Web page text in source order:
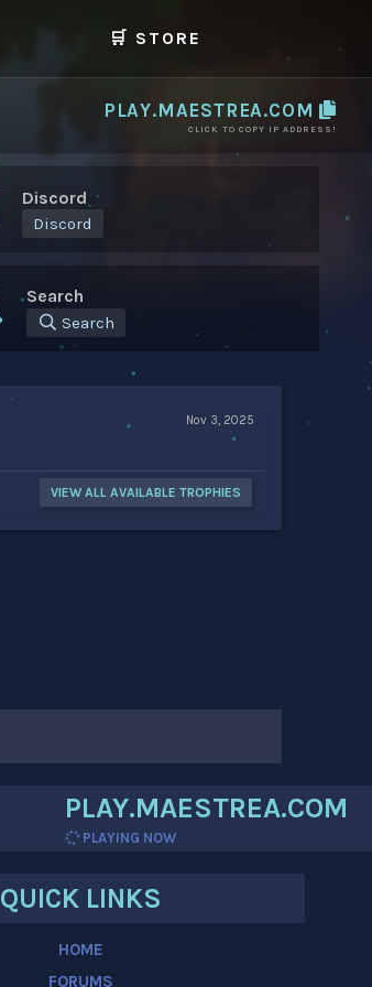
🛒 STORE
PLAY.MAESTREA.COM
CLICK TO COPY IP ADDRESS!
Discord
Discord
Search
Search
Nov 3, 2025
VIEW ALL AVAILABLE TROPHIES
PLAY.MAESTREA.COM
PLAYING NOW
QUICK LINKS
HOME
FORUMS